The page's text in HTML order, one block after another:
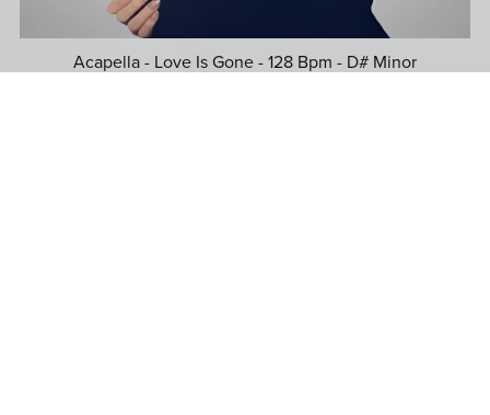
Acapella - Love Is Gone - 128 Bpm - D# Minor